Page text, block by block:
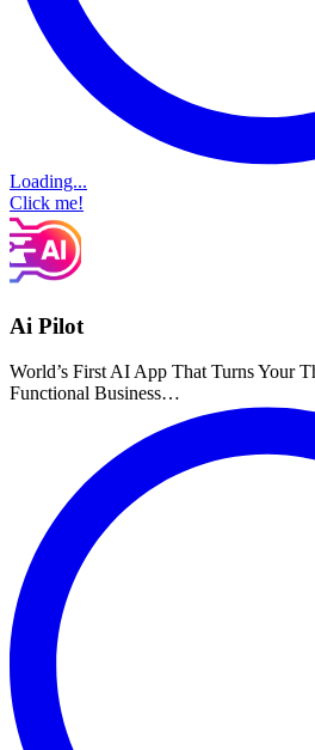
Loading...
Click me!
Ai Pilot
World’s First AI App That Turns Your
Functional Business…